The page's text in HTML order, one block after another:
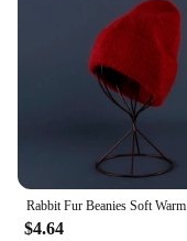
$4.64